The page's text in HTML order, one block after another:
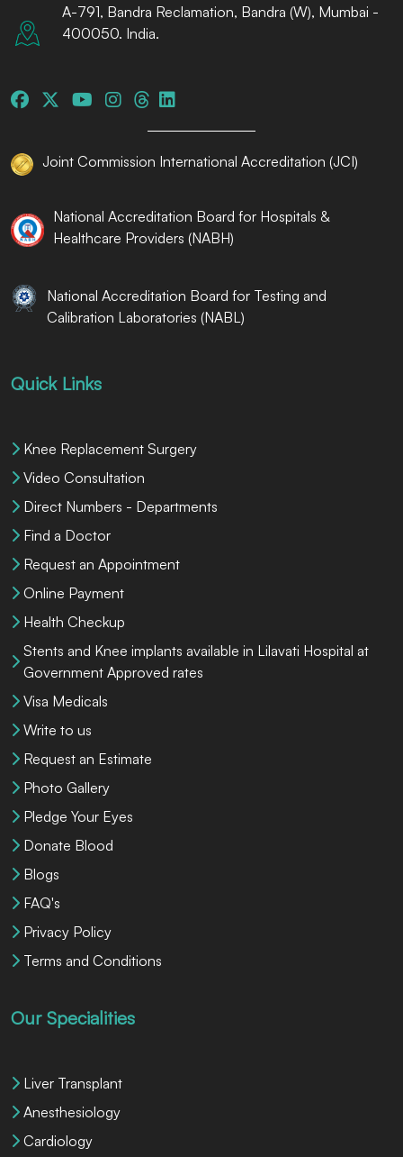
A-791, Bandra Reclamation, Bandra (W), Mumbai -
400050. India.
Joint Commission International Accreditation (JCI)
National Accreditation Board for Hospitals &
Healthcare Providers (NABH)
National Accreditation Board for Testing and
Calibration Laboratories (NABL)
Quick Links
Knee Replacement Surgery
Video Consultation
Direct Numbers - Departments
Find a Doctor
Request an Appointment
Online Payment
Health Checkup
Stents and Knee implants available in Lilavati Hospital at
Government Approved rates
Visa Medicals
Write to us
Request an Estimate
Photo Gallery
Pledge Your Eyes
Donate Blood
Blogs
FAQ's
Privacy Policy
Terms and Conditions
Our Specialities
Liver Transplant
Anesthesiology
Cardiology